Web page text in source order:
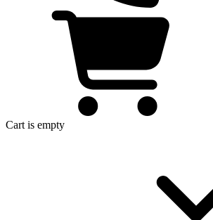
Cart is empty